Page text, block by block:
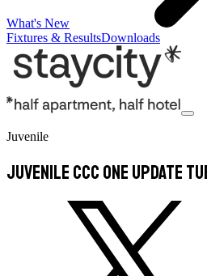
What's New
Fixtures & ResultsDownloads
Juvenile
Juvenile CCC One update